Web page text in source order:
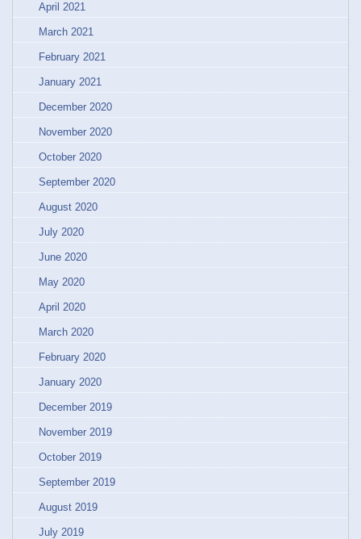
April 2021
March 2021
February 2021
January 2021
December 2020
November 2020
October 2020
September 2020
August 2020
July 2020
June 2020
May 2020
April 2020
March 2020
February 2020
January 2020
December 2019
November 2019
October 2019
September 2019
August 2019
July 2019